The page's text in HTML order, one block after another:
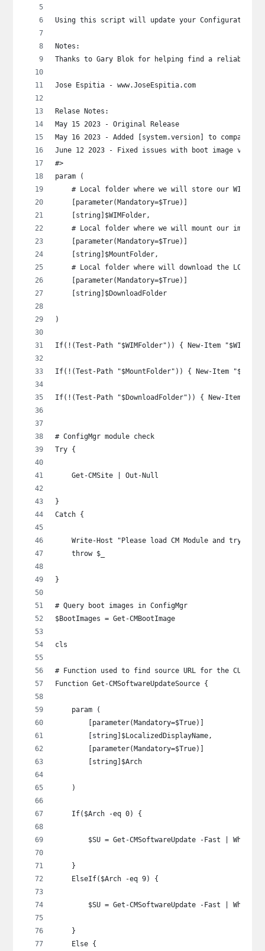
Using this script will update your Configuration
Notes:
Thanks to Gary Blok for helping find a reliable
Jose Espitia - www.JoseEspitia.com
Relase Notes:
May 15 2023 - Original Release
May 16 2023 - Added [system.version] to compare
June 12 2023 - Fixed issues with boot image
#>
param (
    # Local folder where we will store our WIM
    [parameter(Mandatory=$True)]
    [string]$WIMFolder,
    # Local folder where we will mount our image
    [parameter(Mandatory=$True)]
    [string]$MountFolder,
    # Local folder where will download the LCU to
    [parameter(Mandatory=$True)]
    [string]$DownloadFolder
)
If(!(Test-Path "$WIMFolder")) { New-Item
If(!(Test-Path "$MountFolder")) { New-Item
If(!(Test-Path "$DownloadFolder")) { New-Item
# ConfigMgr module check
Try {
    Get-CMSite | Out-Null
}
Catch {
Write-Host "Please load CM Module and try
    throw $_
}
# Query boot images in ConfigMgr
$BootImages = Get-CMBootImage
cls
# Function used to find source URL for the CU
Function Get-CMSoftwareUpdateSource {
    param (
        [parameter(Mandatory=$True)]
        [string]$LocalizedDisplayName,
        [parameter(Mandatory=$True)]
        [string]$Arch
    )
    If($Arch -eq 0) {
$SU = Get-CMSoftwareUpdate -Fast | Where-
    }
    ElseIf($Arch -eq 9) {
$SU = Get-CMSoftwareUpdate -Fast | Where-
    }
    Else {